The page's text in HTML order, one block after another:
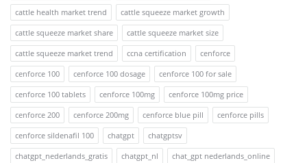
cattle health market trend
cattle squeeze market growth
cattle squeeze market share
cattle squeeze market size
cattle squeeze market trend
ccna certification
cenforce
cenforce 100
cenforce 100 dosage
cenforce 100 for sale
cenforce 100 tablets
cenforce 100mg
cenforce 100mg price
cenforce 200
cenforce 200mg cenforce blue pill
cenforce pills
cenforce sildenafil 100
chatgpt
chatgptsv
chatgpt_nederlands_gratis
chatgpt_nl chat_gpt nederlands_online